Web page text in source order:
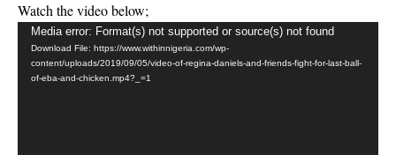
Watch the video below;
Video
Player
Media error: Format(s) not supported or source(s) not found
Download File: https://www.withinnigeria.com/wp-
content/uploads/2019/09/05/video-of-regina-daniels-and-friends-fight-for-last-ball-
of-eba-and-chicken.mp4?_=1